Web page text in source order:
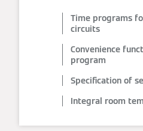
Time programs
circuits
Convenience
program
Specification of
Integral room